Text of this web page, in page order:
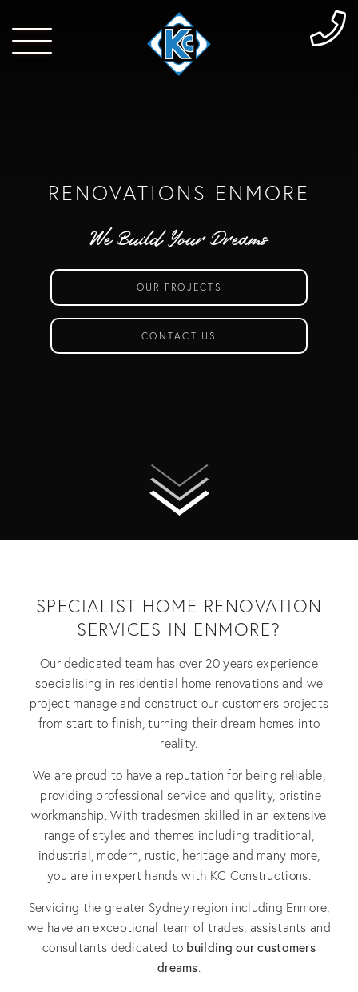
RENOVATIONS ENMORE
We Build Your Dreams
OUR PROJECTS
CONTACT US
SPECIALIST HOME RENOVATION
SERVICES IN ENMORE?
Our dedicated team has over 20 years experience
specialising in residential home renovations and we
project manage and construct our customers projects
from start to finish, turning their dream homes into
reality.
We are proud to have a reputation for being reliable,
providing professional service and quality, pristine
workmanship. With tradesmen skilled in an extensive
range of styles and themes including traditional,
industrial, modern, rustic, heritage and many more,
you are in expert hands with KC Constructions.
Servicing the greater Sydney region including Enmore,
we have an exceptional team of trades, assistants and
consultants dedicated to building our customers
dreams.